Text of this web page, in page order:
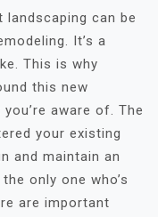
can be
It’s a
This is why
this new
aware of. The
your existing
and maintain an
only one who’s
are important